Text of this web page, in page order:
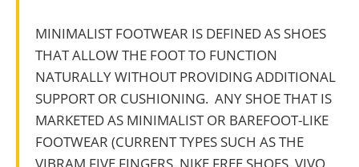
MINIMALIST FOOTWEAR IS DEFINED AS SHOES
THAT ALLOW THE FOOT TO FUNCTION
NATURALLY WITHOUT PROVIDING ADDITIONAL
SUPPORT OR CUSHIONING. ANY SHOE THAT IS
MARKETED AS MINIMALIST OR BAREFOOT-LIKE
FOOTWEAR (CURRENT TYPES SUCH AS THE
VIBRAM FIVE FINGERS, NIKE FREE SHOES, VIVO